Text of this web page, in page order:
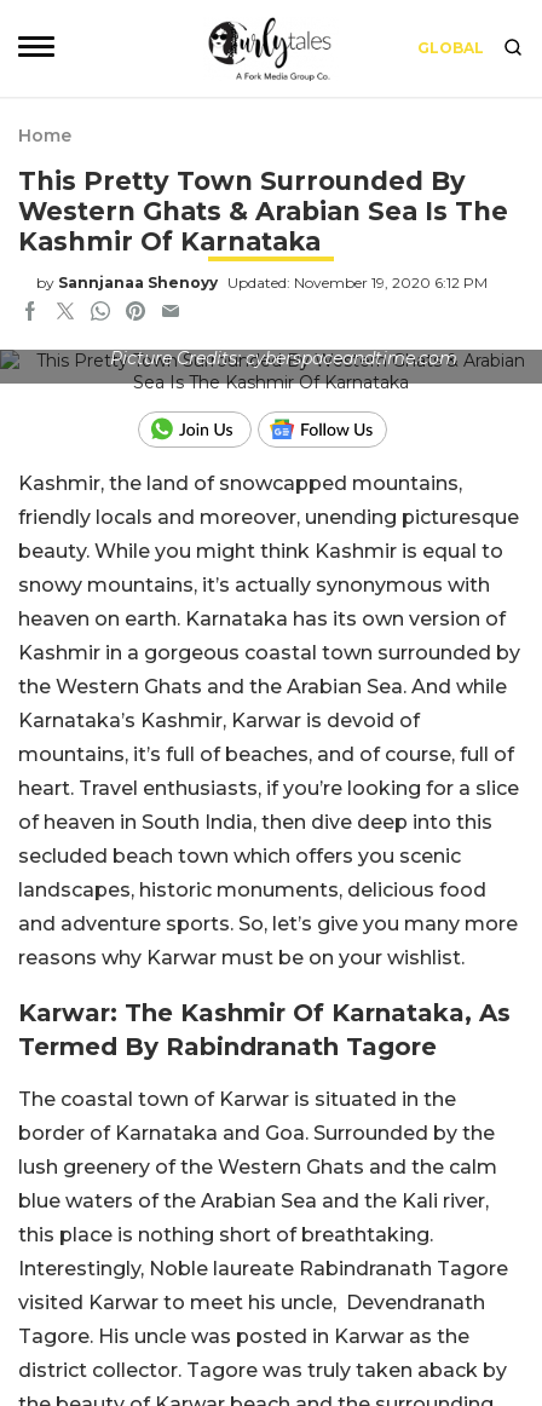
GLOBAL
Home
This Pretty Town Surrounded By
Western Ghats & Arabian Sea Is The
Kashmir Of Karnataka
by Sannjanaa Shenoyy Updated: November 19, 2020 6:12 PM
Picture Credits: cyberspaceandtime.com
Kashmir, the land of snowcapped mountains,
friendly locals and moreover, unending picturesque
beauty. While you might think Kashmir is equal to
snowy mountains, it’s actually synonymous with
heaven on earth. Karnataka has its own version of
Kashmir in a gorgeous coastal town surrounded by
the Western Ghats and the Arabian Sea. And while
Karnataka’s Kashmir, Karwar is devoid of
mountains, it’s full of beaches, and of course, full of
heart. Travel enthusiasts, if you’re looking for a slice
of heaven in South India, then dive deep into this
secluded beach town which offers you scenic
landscapes, historic monuments, delicious food
and adventure sports. So, let’s give you many more
reasons why Karwar must be on your wishlist.
Karwar: The Kashmir Of Karnataka, As
Termed By Rabindranath Tagore
The coastal town of Karwar is situated in the
border of Karnataka and Goa. Surrounded by the
lush greenery of the Western Ghats and the calm
blue waters of the Arabian Sea and the Kali river,
this place is nothing short of breathtaking.
Interestingly, Noble laureate Rabindranath Tagore
visited Karwar to meet his uncle, Devendranath
Tagore. His uncle was posted in Karwar as the
district collector. Tagore was truly taken aback by